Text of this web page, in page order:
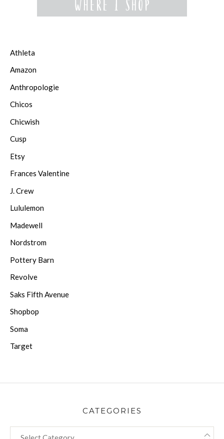
Athleta
Amazon
Anthropologie
Chicos
Chicwish
Cusp
Etsy
Frances Valentine
J. Crew
Lululemon
Madewell
Nordstrom
Pottery Barn
Revolve
Saks Fifth Avenue
Shopbop
Soma
Target
CATEGORIES